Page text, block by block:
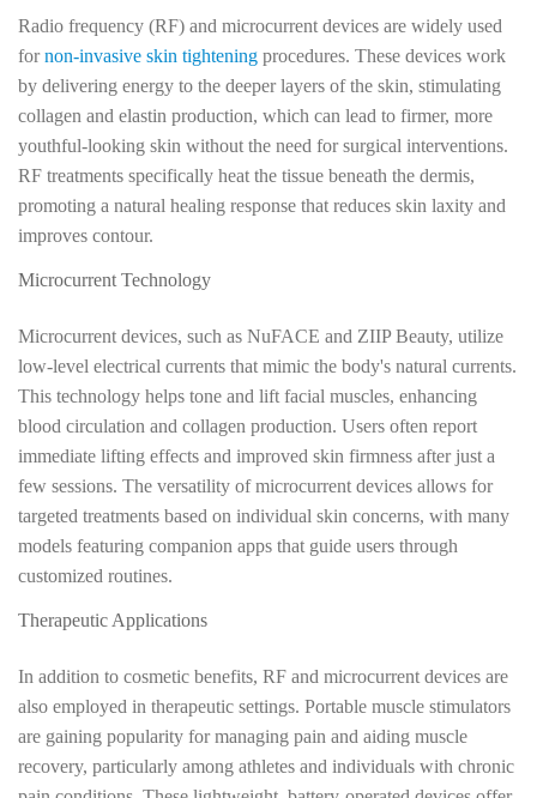
Radio frequency (RF) and microcurrent devices are widely used
fornon-invasive skin tightening procedures. These devices work
by delivering energy to the deeper layers of the skin, stimulating
collagen and elastin production, which can lead to firmer, more
youthful-looking skin without the need for surgical interventions.
RF treatments specifically heat the tissue beneath the dermis,
promoting a natural healing response that reduces skin laxity and
improves contour.
Microcurrent Technology
Microcurrent devices, such as NuFACE and ZIIP Beauty, utilize
low-level electrical currents that mimic the body's natural currents.
This technology helps tone and lift facial muscles, enhancing
blood circulation and collagen production. Users often report
immediate lifting effects and improved skin firmness after just a
few sessions. The versatility of microcurrent devices allows for
targeted treatments based on individual skin concerns, with many
models featuring companion apps that guide users through
customized routines.
Therapeutic Applications
In addition to cosmetic benefits, RF and microcurrent devices are
also employed in therapeutic settings. Portable muscle stimulators
are gaining popularity for managing pain and aiding muscle
recovery, particularly among athletes and individuals with chronic